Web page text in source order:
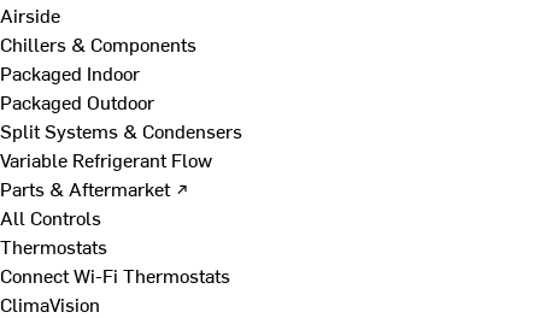
Airside
Chillers & Components
Packaged Indoor
Packaged Outdoor
Split Systems & Condensers
Variable Refrigerant Flow
Parts & Aftermarket ↗
All Controls
Thermostats
Connect Wi-Fi Thermostats
ClimaVision